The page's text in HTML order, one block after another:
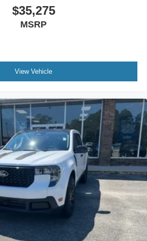
$35,275
MSRP
View Vehicle